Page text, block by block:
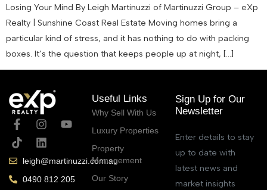
Losing Your Mind By Leigh Martinuzzi of Martinuzzi Group – eXp
Realty | Sunshine Coast Real Estate Moving homes bring a
particular kind of stress, and it has nothing to do with packing
boxes. It’s the question that keeps people up at night, […]
leigh@martinuzzi.com.au
0490 812 205
Useful Links
Why Sell With Us
Luxury Properties
Property
Management
Our Story
Sign Up for Our
Newsletter
Enter details to stay
up to date with
latest news and
market insights